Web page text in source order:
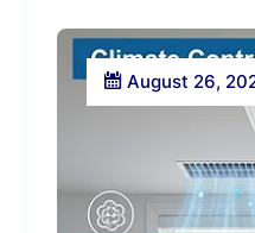
August 26,